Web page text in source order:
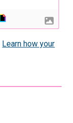
Learn how your